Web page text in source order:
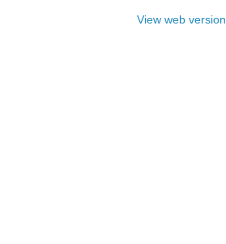
View web version